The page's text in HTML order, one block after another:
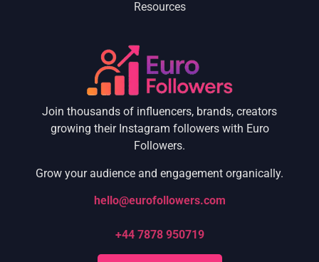
Resources
Join thousands of influencers, brands, creators
growing their Instagram followers with Euro
Followers.
Grow your audience and engagement organically.
hello@eurofollowers.com
+44 7878 950719